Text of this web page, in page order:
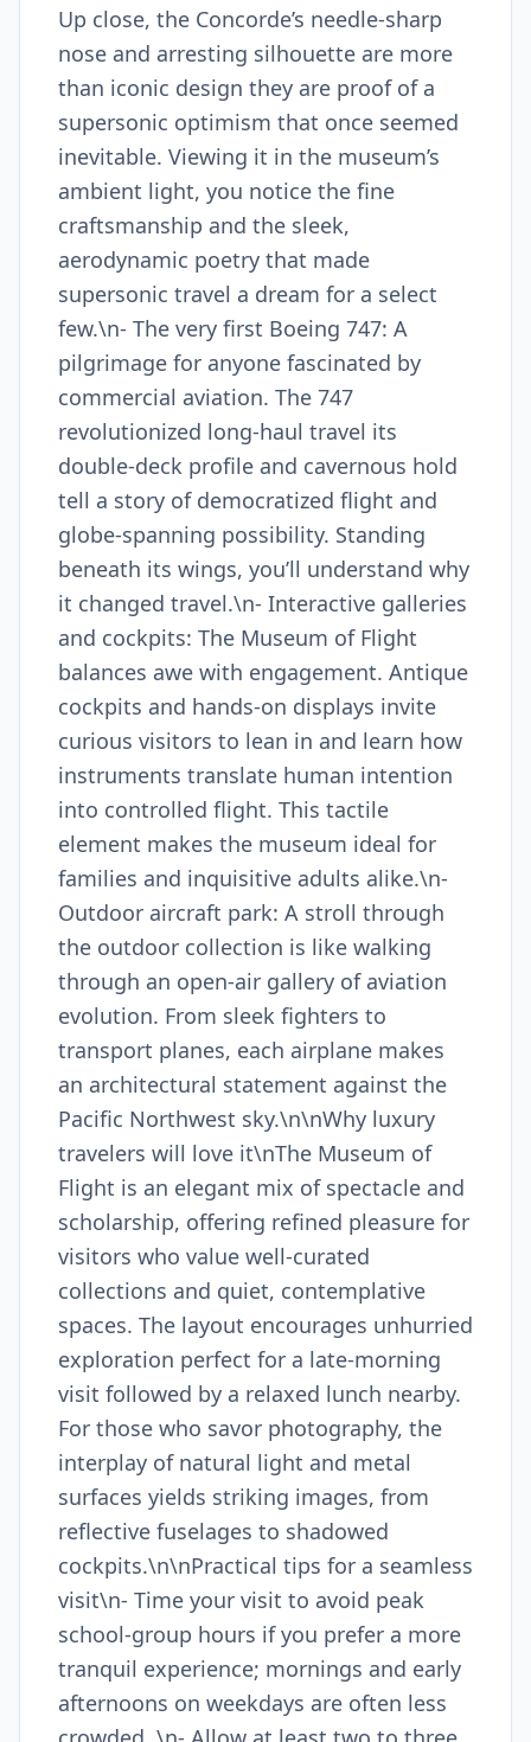
Up close, the Concorde’s needle-sharp
nose and arresting silhouette are more
than iconic design they are proof of a
supersonic optimism that once seemed
inevitable. Viewing it in the museum’s
ambient light, you notice the fine
craftsmanship and the sleek,
aerodynamic poetry that made
supersonic travel a dream for a select
few.\n- The very first Boeing 747: A
pilgrimage for anyone fascinated by
commercial aviation. The 747
revolutionized long-haul travel its
double-deck profile and cavernous hold
tell a story of democratized flight and
globe-spanning possibility. Standing
beneath its wings, you’ll understand why
it changed travel.\n- Interactive galleries
and cockpits: The Museum of Flight
balances awe with engagement. Antique
cockpits and hands-on displays invite
curious visitors to lean in and learn how
instruments translate human intention
into controlled flight. This tactile
element makes the museum ideal for
families and inquisitive adults alike.\n-
Outdoor aircraft park: A stroll through
the outdoor collection is like walking
through an open-air gallery of aviation
evolution. From sleek fighters to
transport planes, each airplane makes
an architectural statement against the
Pacific Northwest sky.\n\nWhy luxury
travelers will love it\nThe Museum of
Flight is an elegant mix of spectacle and
scholarship, offering refined pleasure for
visitors who value well-curated
collections and quiet, contemplative
spaces. The layout encourages unhurried
exploration perfect for a late-morning
visit followed by a relaxed lunch nearby.
For those who savor photography, the
interplay of natural light and metal
surfaces yields striking images, from
reflective fuselages to shadowed
cockpits.\n\nPractical tips for a seamless
visit\n- Time your visit to avoid peak
school-group hours if you prefer a more
tranquil experience; mornings and early
afternoons on weekdays are often less